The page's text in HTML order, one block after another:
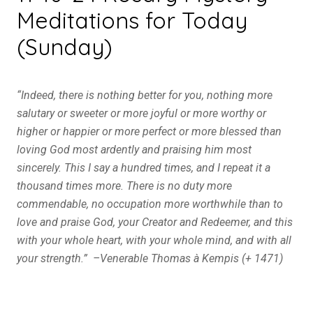
Meditations for Today
(Sunday)
“Indeed, there is nothing better for you, nothing more
salutary or sweeter or more joyful or more worthy or
higher or happier or more perfect or more blessed than
loving God most ardently and praising him most
sincerely. This I say a hundred times, and I repeat it a
thousand times more. There is no duty more
commendable, no occupation more worthwhile than to
love and praise God, your Creator and Redeemer, and this
with your whole heart, with your whole mind, and with all
your strength.” –Venerable Thomas à Kempis (+ 1471)